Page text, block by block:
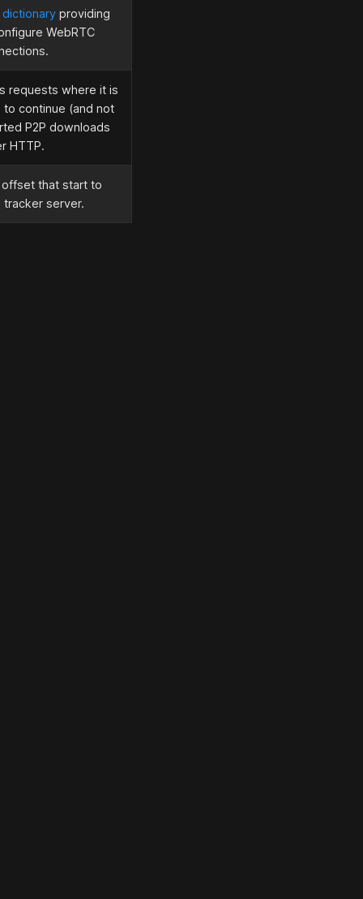
providing
WebRTC
requests where it is
continue (and not
P2P downloads
HTTP.
that start to
server.